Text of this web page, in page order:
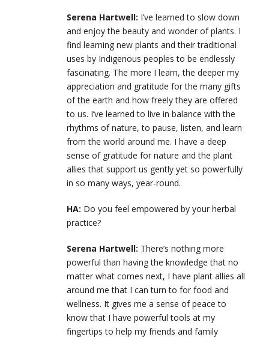
Serena Hartwell: I’ve learned to slow down
and enjoy the beauty and wonder of plants. I
find learning new plants and their traditional
uses by Indigenous peoples to be endlessly
fascinating. The more I learn, the deeper my
appreciation and gratitude for the many gifts
of the earth and how freely they are offered
to us. I’ve learned to live in balance with the
rhythms of nature, to pause, listen, and learn
from the world around me. I have a deep
sense of gratitude for nature and the plant
allies that support us gently yet so powerfully
in so many ways, year-round.
HA: Do you feel empowered by your herbal
practice?
Serena Hartwell: There’s nothing more
powerful than having the knowledge that no
matter what comes next, I have plant allies all
around me that I can turn to for food and
wellness. It gives me a sense of peace to
know that I have powerful tools at my
fingertips to help my friends and family